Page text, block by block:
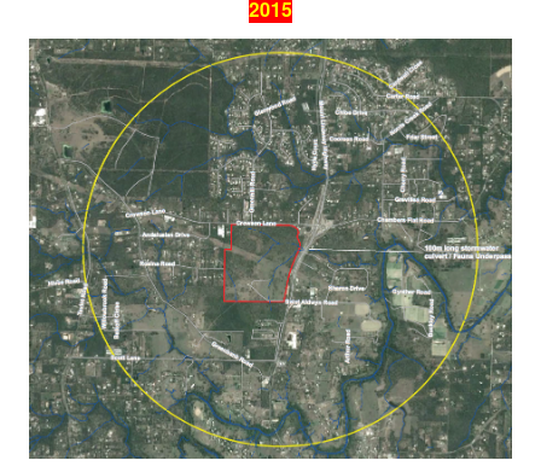
2015